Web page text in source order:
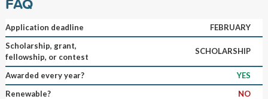
Application deadline
FEBRUARY
Scholarship, grant,
fellowship, or contest
SCHOLARSHIP
Awarded every year?
YES
Renewable?
NO